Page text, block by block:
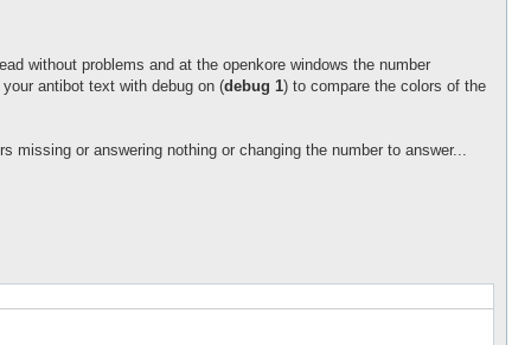
without problems and at the openkore windows the number
antibot text with debug on (debug 1) to compare the colors of the
or answering nothing or changing the number to answer...